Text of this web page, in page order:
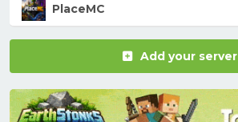
PlaceMC
Add your server